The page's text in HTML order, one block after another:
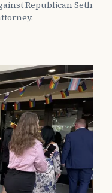
Republican Seth